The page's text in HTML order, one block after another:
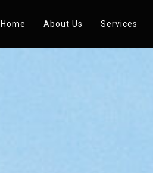
Home About Us Services